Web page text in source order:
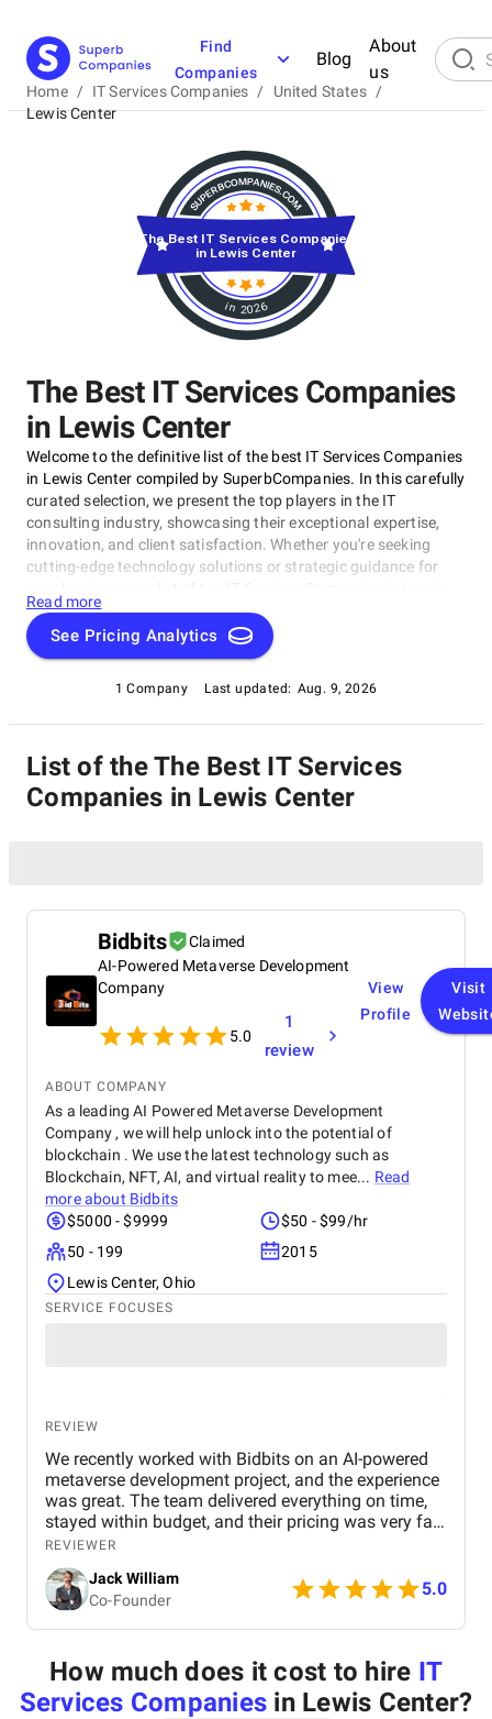
Find
Companies
Blog
About
us
Home / IT Services Companies / United States /
Lewis Center
The Best IT Services Companies
in Lewis Center
Welcome to the definitive list of the best IT Services Companies
in Lewis Center compiled by SuperbCompanies. In this carefully
curated selection, we present the top players in the IT
consulting industry, showcasing their exceptional expertise,
innovation, and client satisfaction. Whether you're seeking
cutting-edge technology solutions or strategic guidance for
Center brings you the cream of the crop in the IT consulting
world. Discover top IT Services Companies in Lewis Center that
are leading the way in delivering outstanding services and
Read more
See Pricing Analytics
1 Company Last updated: Aug. 9, 2026
in 2026
The Best IT Services Companies
in Lewis Center
List of the The Best IT Services
Companies in Lewis Center
Bidbits
Claimed
AI-Powered Metaverse Development
Company
5.0
1
review
View
Profile
Visit
ABOUT COMPANY
As a leading AI Powered Metaverse Development
Company , we will help unlock into the potential of
blockchain . We use the latest technology such as
Blockchain, NFT, AI, and virtual reality to mee... Read
more about Bidbits
$5000 - $9999
$50 - $99/hr
50 - 199
2015
Lewis Center, Ohio
SERVICE FOCUSES
REVIEW
We recently worked with Bidbits on an AI-powered
metaverse development project, and the experience
was great. The team delivered everything on time,
stayed within budget, and their pricing was very fair.
They were easy to communicate with and always
quick to respond to our questions. Overall, we’re
really satisfied with the results and would definitely
recommend them for similar projects.
REVIEWER
Jack William
Co-Founder
5.0
How much does it cost to hire IT
Services Companies in Lewis Center?